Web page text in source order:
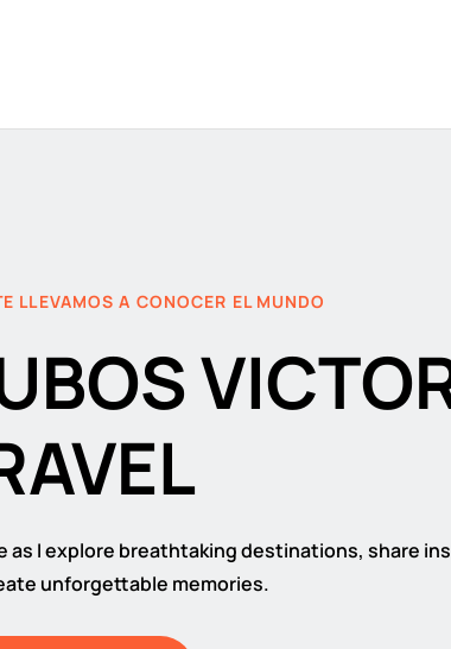
LLEVAMOS A CONOCER EL MUNDO
as I explore breathtaking destinations, share
unforgettable memories.